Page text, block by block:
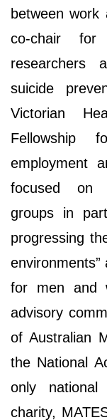
between
co-chair
researchers
suicide
Victorian
Fellowship
employment
focused on
groups in
progressing
for men and
advisory
of Australian
the National
only national
charity,